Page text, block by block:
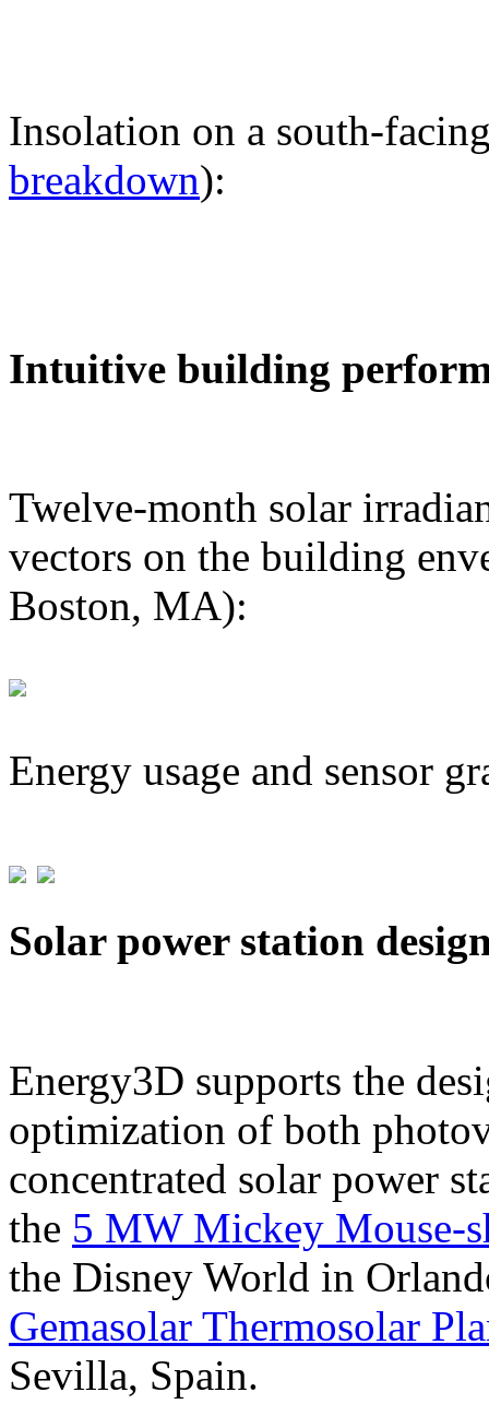
Insolation on a south-
breakdown):
Intuitive building
Twelve-month solar
vectors on the building
Boston, MA):
Energy usage and sensor
Solar power station
Energy3D supports the
optimization of both
concentrated solar power
the 5 MW Mickey Mouse-
the Disney World in
Gemasolar Thermosolar
Sevilla, Spain.